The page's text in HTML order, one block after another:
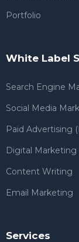
Portfolio
White Label
Search Engine
Social Media
Paid Advertising
Digital Marketing
Content Writing
Email Marketing
Services